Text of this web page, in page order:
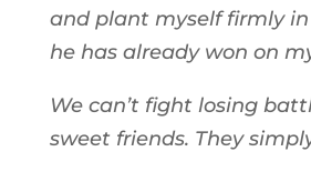
and plant myself firmly
he has already won on
We can’t fight losing
sweet friends. They